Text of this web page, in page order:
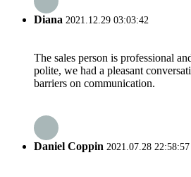
Diana 2021.12.29 03:03:42
The sales person is professional
polite, we had a pleasant
barriers on communication.
Daniel Coppin 2021.07.28 22:58:57